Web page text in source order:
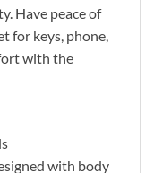
Have peace of
for keys, phone,
with the
with body